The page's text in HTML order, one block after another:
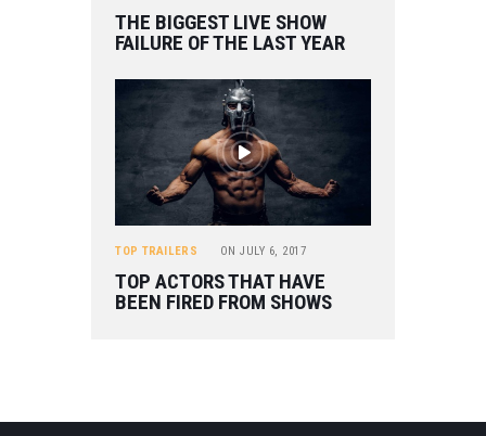
THE BIGGEST LIVE SHOW
FAILURE OF THE LAST YEAR
TOP TRAILERS ON JULY 6, 2017
TOP ACTORS THAT HAVE
BEEN FIRED FROM SHOWS